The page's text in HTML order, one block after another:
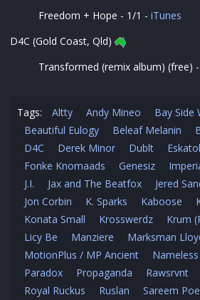
Freedom + Hope - 1/1 - iTunes
D4C (Gold Coast, Qld)
Transformed (remix album) (free) -
Tags: Altty Andy Mineo
Bay Side
Beautiful Eulogy
Beleaf Melanin
D4C
Derek Minor Dublt
Fonke Knomaads
Genesiz
J.I.
Jax and The Beatfox Jered
Jon Corbin
K. Sparks Kaboose
Konata Small
Krosswerdz Krum
Licy Be
Manziere
Marksman
MotionPlus / MP Ancient
Nameless
Paradox
Propaganda Rawsrvnt
Royal Ruckus
Ruslan Sareem